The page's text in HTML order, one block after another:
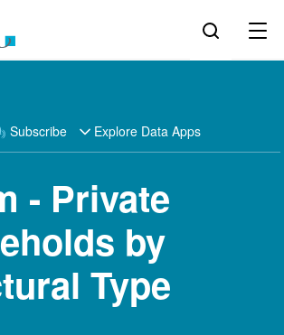
Subscribe Explore Data Apps
- Private
by
Type